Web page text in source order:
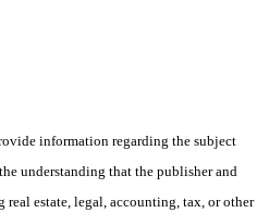
information regarding the subject
understanding that the publisher and
real estate, legal, accounting, tax, or other